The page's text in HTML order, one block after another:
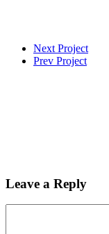
Next Project
Prev Project
Leave a Reply